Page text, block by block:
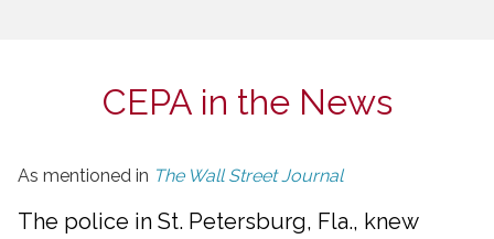
CEPA in the News
As mentioned in The Wall Street Journal
The police in St. Petersburg, Fla., knew